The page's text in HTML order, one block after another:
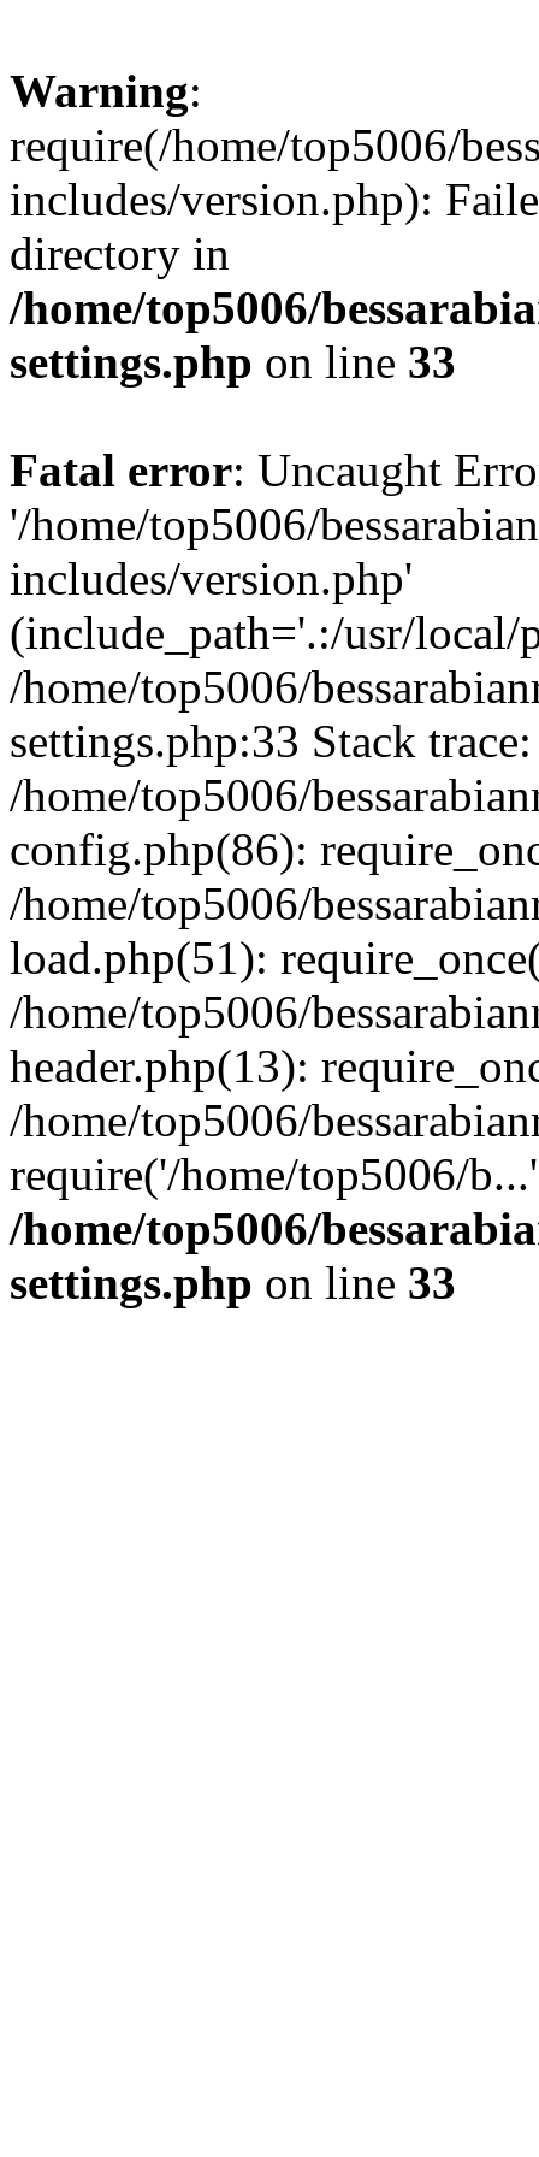
Warning:
require(/home/top5006/
includes/version.php):
directory in
/home/top5006/
settings.php on line 33
Fatal error: Uncaught
'/home/top5006/
includes/version.php'
(include_path='.:/usr/local/
/home/top5006/
settings.php:33 Stack
/home/top5006/
config.php(86):
/home/top5006/
load.php(51):
/home/top5006/
header.php(13):
/home/top5006/
require('/home/top5006/
/home/top5006/
settings.php on line 33